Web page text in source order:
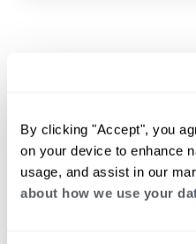
By clicking "Accept", you
on your device to enhance
usage, and assist in our
about how we use your